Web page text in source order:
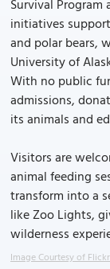
Survival Program
initiatives
and polar bears,
University of
With no public
admissions,
its animals and
Visitors are
animal feeding
transform into a
like Zoo Lights,
wilderness
Image Courtesy of